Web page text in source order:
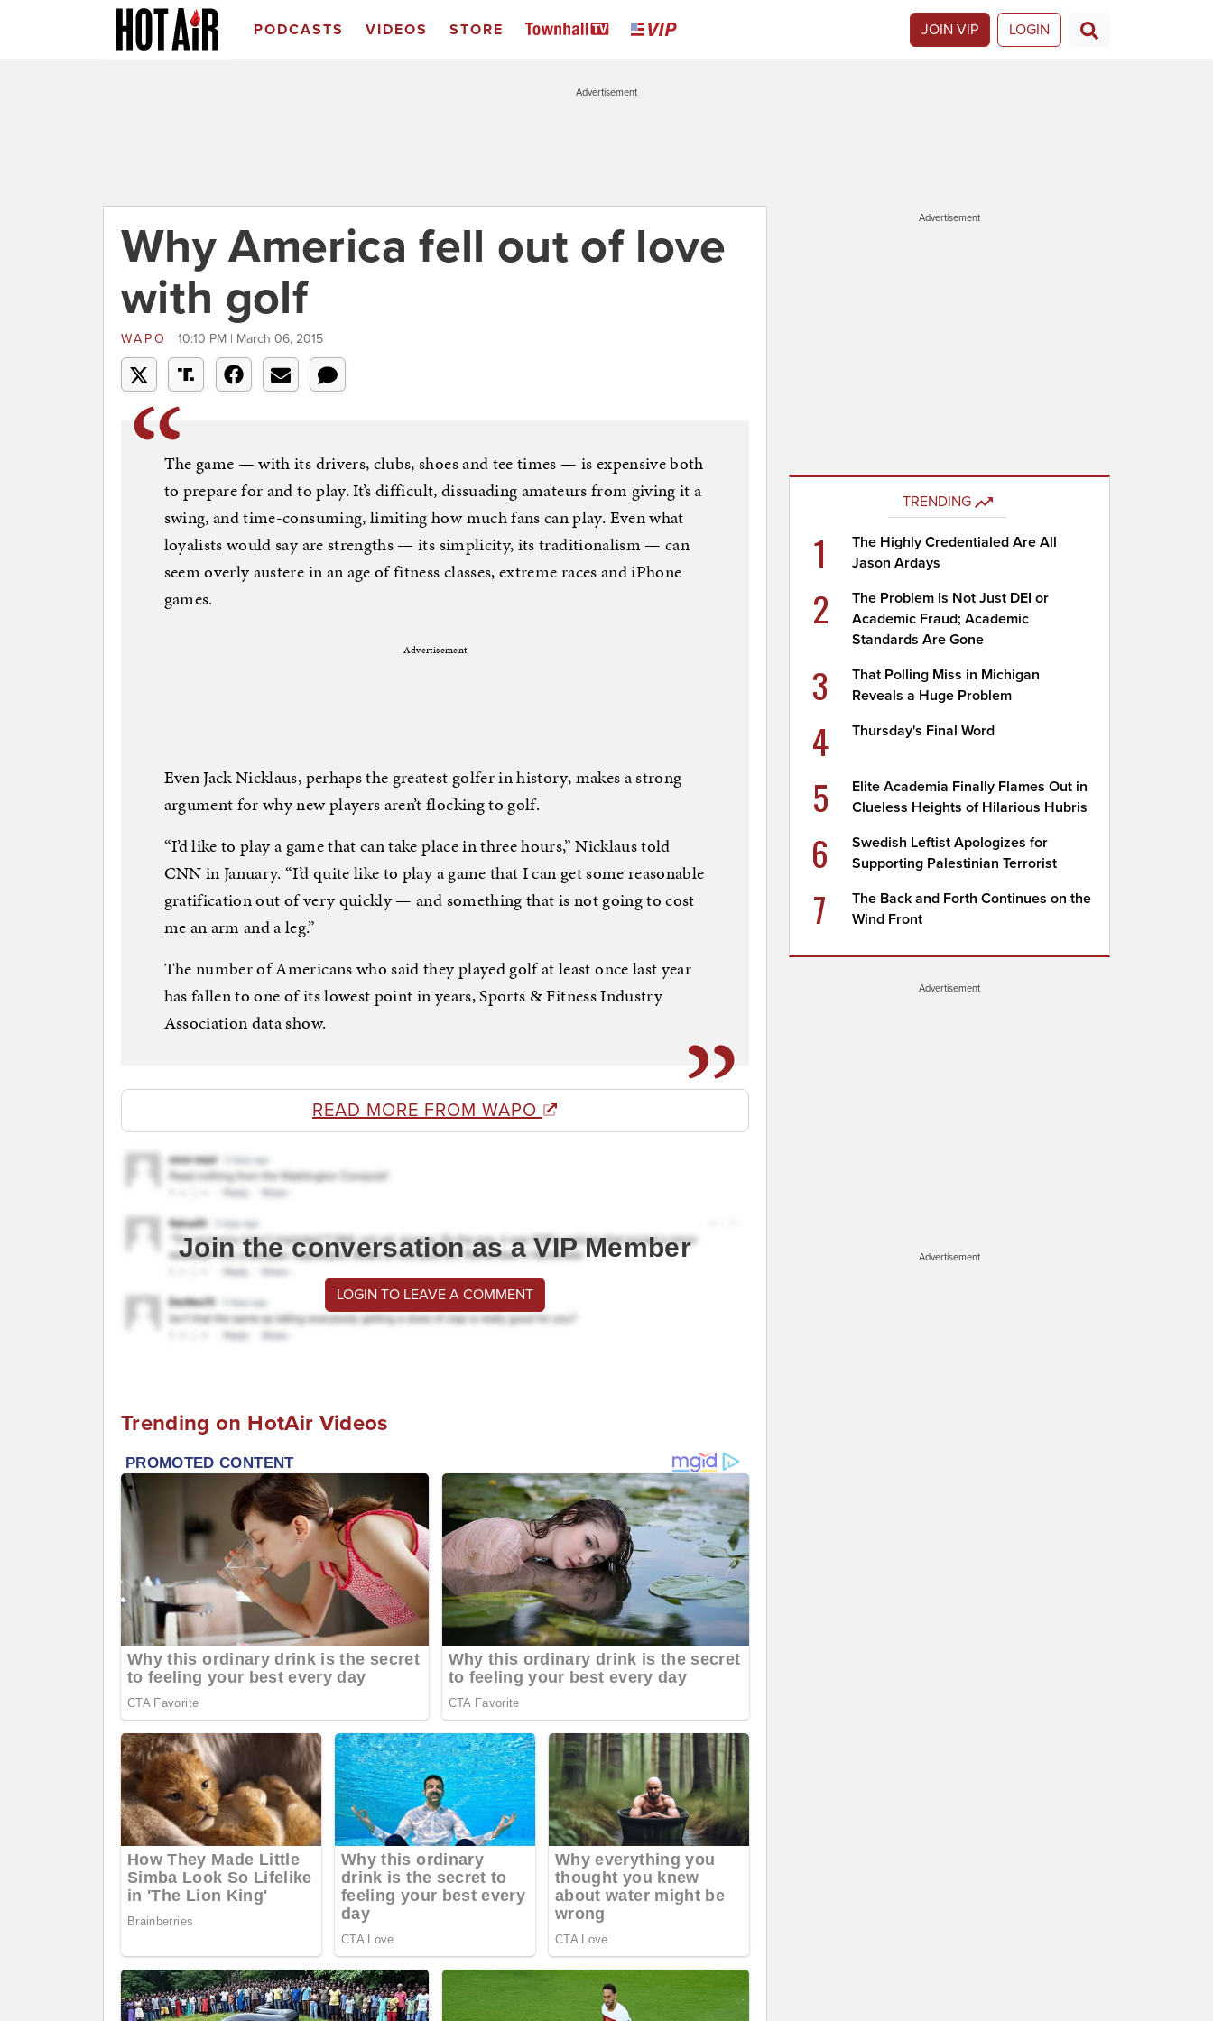
PODCASTS VIDEOS STORE JOIN VIP LOGIN
Advertisement
Why America fell out of love
with golf
WAPO 10:10 PM | March 06, 2015
The game — with its drivers, clubs, shoes and tee times — is expensive both
to prepare for and to play. It’s difficult, dissuading amateurs from giving it a
swing, and time-consuming, limiting how much fans can play. Even what
loyalists would say are strengths — its simplicity, its traditionalism — can
seem overly austere in an age of fitness classes, extreme races and iPhone
games.
Advertisement
Even Jack Nicklaus, perhaps the greatest golfer in history, makes a strong
argument for why new players aren’t flocking to golf.
“I’d like to play a game that can take place in three hours,” Nicklaus told
CNN in January. “I’d quite like to play a game that I can get some reasonable
gratification out of very quickly — and something that is not going to cost
me an arm and a leg.”
The number of Americans who said they played golf at least once last year
has fallen to one of its lowest point in years, Sports & Fitness Industry
Association data show.
READ MORE FROM WAPO
Join the conversation as a VIP Member
LOGIN TO LEAVE A COMMENT
Trending on HotAir Videos
Advertisement
TRENDING
1
The Highly Credentialed Are All
Jason Ardays
2
The Problem Is Not Just DEI or
Academic Fraud; Academic
Standards Are Gone
3
That Polling Miss in Michigan
Reveals a Huge Problem
4 Thursday's Final Word
5
Elite Academia Finally Flames Out in
Clueless Heights of Hilarious Hubris
6
Swedish Leftist Apologizes for
Supporting Palestinian Terrorist
7
The Back and Forth Continues on the
Wind Front
Advertisement
Advertisement